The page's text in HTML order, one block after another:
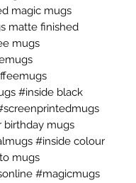
magic mugs
matte finished
mugs
#inside black
birthday mugs
#inside colour
mugs
#magicmugs